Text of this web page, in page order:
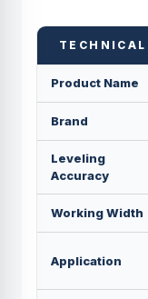
Product Name
Brand
Leveling
Accuracy
Working Width
Application